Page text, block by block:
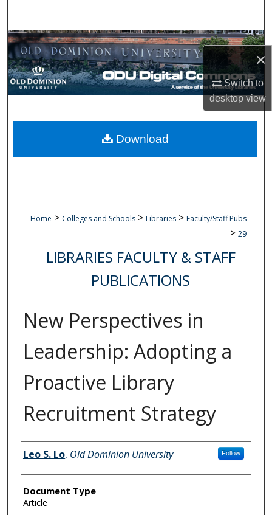
×
Switch to
desktopview
Browse Collections
My Account
Digital Commons Network™
Home > Colleges and Schools > Libraries > Faculty/Staff Pubs
> 29
LIBRARIES FACULTY & STAFF
PUBLICATIONS
New Perspectives in
Leadership: Adopting a
Proactive Library
Recruitment Strategy
Authors
Leo S. Lo, Old Dominion University Follow
Document Type
Article
Download